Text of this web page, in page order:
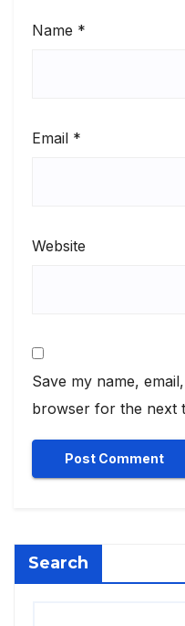
Name *
Email *
Website
Save my name,
browser for the next
Search